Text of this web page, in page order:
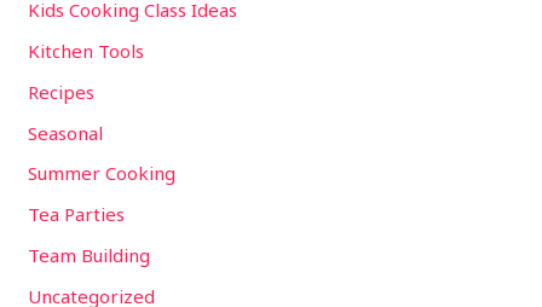
Kids Cooking Class Ideas
Kitchen Tools
Recipes
Seasonal
Summer Cooking
Tea Parties
Team Building
Uncategorized